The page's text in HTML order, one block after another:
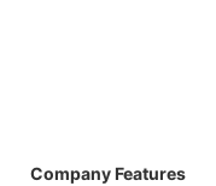
Company Features